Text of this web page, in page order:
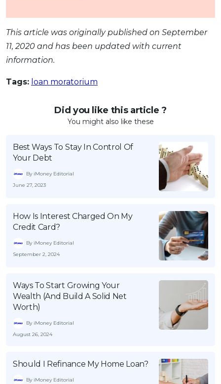
This article was originally published on September
11, 2020 and has been updated with current
information.
Tags: loan moratorium
Did you like this article ?
You might also like these
Best Ways To Stay In Control Of
Your Debt
By iMoney Editorial
June 27, 2023
How Is Interest Charged On My
Credit Card?
By iMoney Editorial
September 2, 2024
Ways To Start Growing Your
Wealth (And Build A Solid Net
Worth)
By iMoney Editorial
August 26, 2024
Should I Refinance My Home Loan?
By iMoney Editorial